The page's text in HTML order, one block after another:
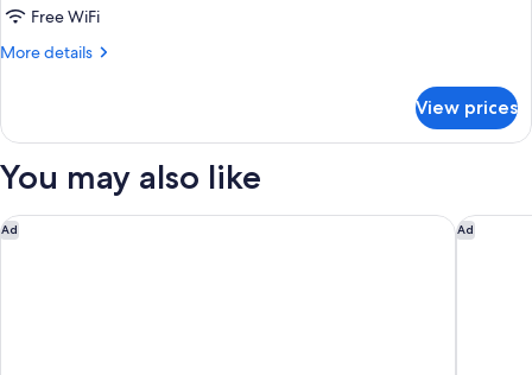
Deluxe
Room,
Beds
Free WiFi
More details
More
Room,
Double
View prices
You may also like
Ad
Delta Hotels by Marriott Vancouver Downtown Suites -
Ad